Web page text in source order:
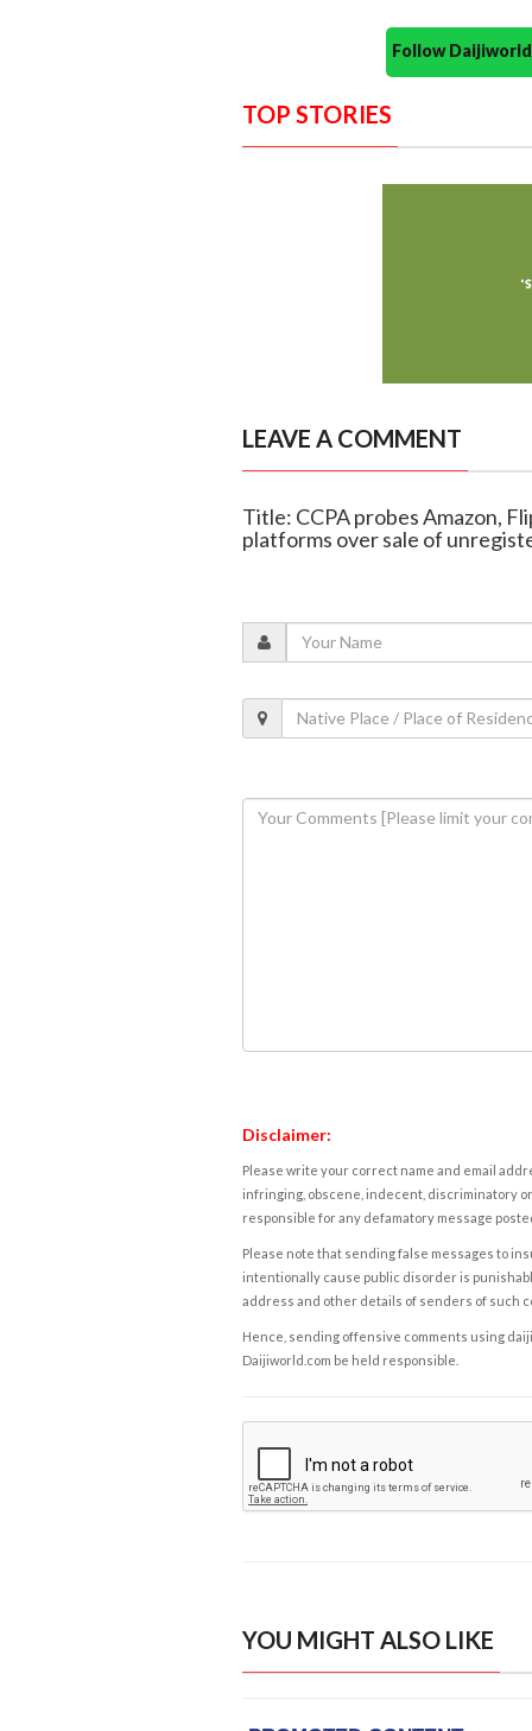
Follow
TOP STORIES
LEAVE A COMMENT
Title: CCPA probes Amazon,
platforms over sale of
Disclaimer:
Please write your correct name and email
infringing, obscene, indecent, discriminatory
responsible for any defamatory message
Please note that sending false messages to
intentionally cause public disorder is
address and other details of senders of such
Hence, sending offensive comments using
Daijiworld.com be held responsible.
YOU MIGHT ALSO LIKE